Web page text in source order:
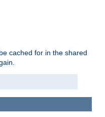
cached for in the shared